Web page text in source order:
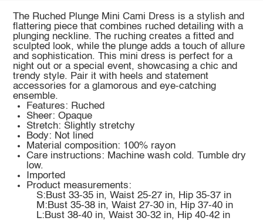
The Ruched Plunge Mini Cami Dress is a stylish and
flattering piece that combines ruched detailing with a
plunging neckline. The ruching creates a fitted and
sculpted look, while the plunge adds a touch of allure
and sophistication. This mini dress is perfect for a
night out or a special event, showcasing a chic and
trendy style. Pair it with heels and statement
accessories for a glamorous and eye-catching
ensemble.
Features: Ruched
Sheer: Opaque
Stretch: Slightly stretchy
Body: Not lined
Material composition: 100% rayon
Care instructions: Machine wash cold. Tumble dry
low.
Imported
Product measurements:
S:Bust 33-35 in, Waist 25-27 in, Hip 35-37 in
M:Bust 35-38 in, Waist 27-30 in, Hip 37-40 in
L:Bust 38-40 in, Waist 30-32 in, Hip 40-42 in